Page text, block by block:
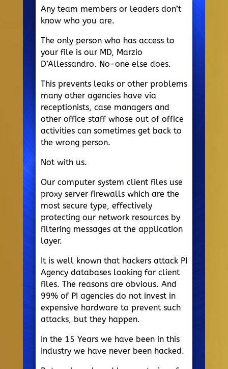
Any team members or leaders don’t
know who you are.
The only person who has access to
your file is our MD, Marzio
D’Allessandro. No-one else does.
This prevents leaks or other problems
many other agencies have via
receptionists, case managers and
other office staff whose out of office
activities can sometimes get back to
the wrong person.
Not with us.
Our computer system client files use
proxy server firewalls which are the
most secure type, effectively
protecting our network resources by
filtering messages at the application
layer.
It is well known that hackers attack PI
Agency databases looking for client
files. The reasons are obvious. And
99% of PI agencies do not invest in
expensive hardware to prevent such
attacks, but they happen.
In the 15 Years we have been in this
Industry we have never been hacked.